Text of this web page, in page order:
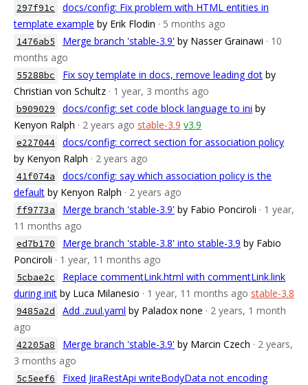
297f91c
docs/config: Fix problem with HTML entities in
template example by Erik Flodin · 5 months ago
1476ab5 Merge branch 'stable-3.9' by Nasser Grainawi · 10
months ago
55288bc Fix soy template in docs, remove leading dot by
Christian von Schultz · 1 year, 3 months ago
b909029 docs/config: set code block language to ini by
Kenyon Ralph · 2 years ago stable-3.9 v3.9
e227044
docs/config: correct section for association policy
by Kenyon Ralph · 2 years ago
41f074a
docs/config: say which association policy is the
default by Kenyon Ralph · 2 years ago
ff9773a Merge branch 'stable-3.9' by Fabio Ponciroli · 1 year,
11 months ago
ed7b170 Merge branch 'stable-3.8' into stable-3.9 by Fabio
Ponciroli · 1 year, 11 months ago
5cbae2c
Replace commentLink.html with commentLink.link
during init by Luca Milanesio · 1 year, 11 months ago stable-3.8
9485a2d Add .zuul.yaml by Paladox none · 2 years, 1 month
ago
42205a8 Merge branch 'stable-3.9' by Marcin Czech · 2 years,
3 months ago
5c5eef6 Fixed JiraRestApi writeBodyData not encoding